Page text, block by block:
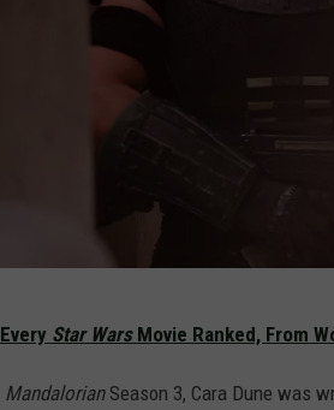
Every Star WarsMovie Ranked, From
Mandalorian Season 3, Cara Dune was